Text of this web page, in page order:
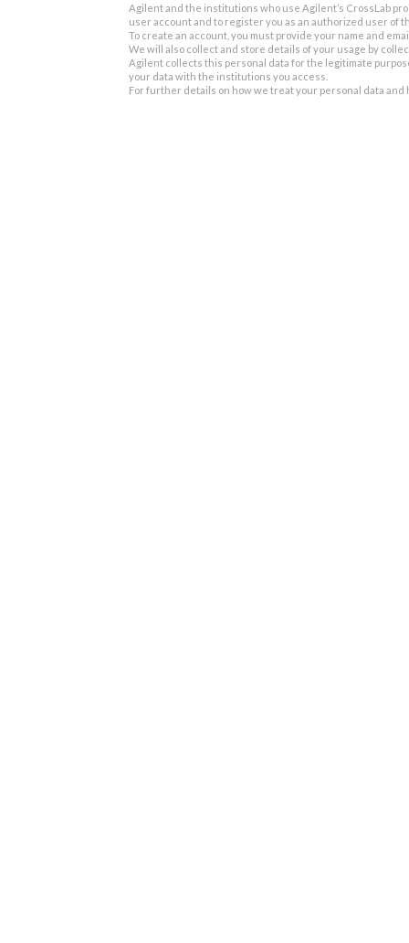
Agilent and the institutions who use Agilent’s CrossLab
user account and to register you as an authorized user of
To create an account, you must provide your name and
We will also collect and store details of your usage by
Agilent collects this personal data for the legitimate
your data with the institutions you access.
For further details on how we treat your personal data